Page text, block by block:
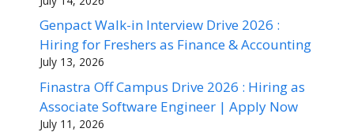
Genpact Walk-in Interview Drive 2026 :
Hiring for Freshers as Finance & Accounting
July 13, 2026
Finastra Off Campus Drive 2026 : Hiring as
Associate Software Engineer | Apply Now
July 11, 2026